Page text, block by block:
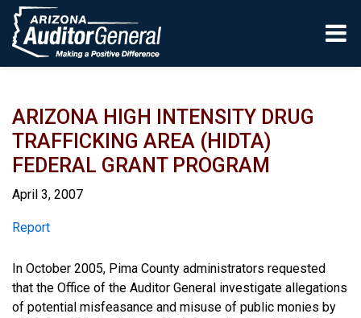
Skip to main content
ARIZONA HIGH INTENSITY DRUG
TRAFFICKING AREA (HIDTA)
FEDERAL GRANT PROGRAM
April 3, 2007
Report
Report
In October 2005, Pima County administrators requested
that the Office of the Auditor General investigate allegations
of potential misfeasance and misuse of public monies by